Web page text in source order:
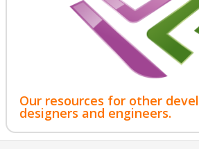
Our resources for other
designers and engineers.